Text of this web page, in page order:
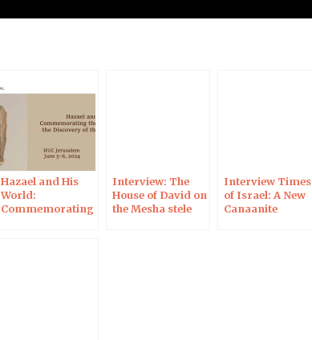
Hazael and His
World:
Commemorating
Interview: The
House of David on
the Mesha stele
Interview Times
of Israel: A New
Canaanite